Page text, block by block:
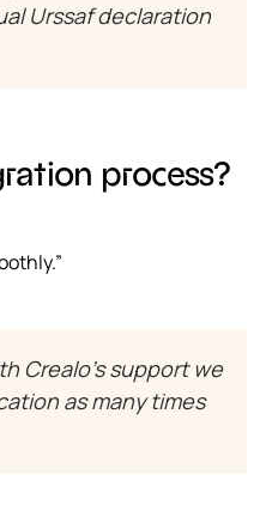
Urssaf declaration
process?
Crealo’s support we
as many times